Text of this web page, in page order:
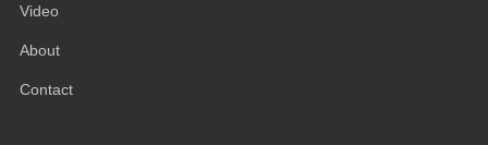
Video
About
Contact